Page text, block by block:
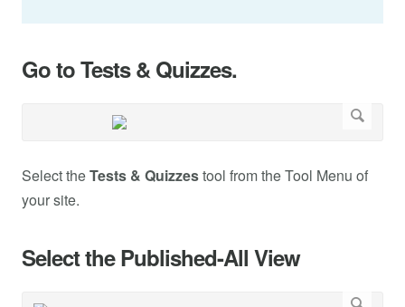
Go to Tests & Quizzes.
Select theTests & Quizzestool from the Tool Menu of
your site.
Select the Published-All View